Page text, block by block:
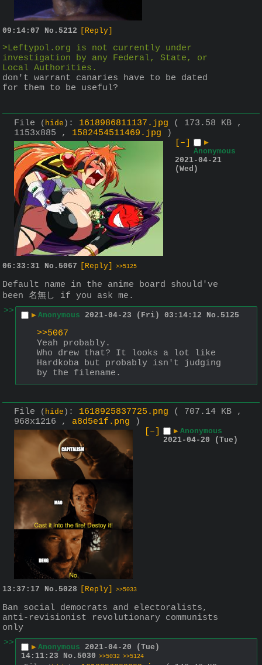
09:14:07 No. 5212 [Reply]
>Leftypol.org is not currently under
investigation by any Federal, State, or
Local Authorities.
don't warrant canaries have to be dated
for them to be useful?
File ( hide ) : 1618986811137.jpg
( 173.58 KB ,
1153x885 , 1582454511469.jpg )
[–]
▶
Anonymous
2021-04-21
(Wed)
06:33:31 No. 5067 [Reply] >>5125
Default name in the anime board should've
been 名無し if you ask me.
>>
▶ Anonymous 2021-04-23 (Fri) 03:14:12 No. 5125
>>5067
Yeah probably.
Who drew that? It looks a lot like
Hardkoba but probably isn't judging
by the filename.
File ( hide ) : 1618925837725.png
( 707.14 KB ,
968x1216 , a8d5e1f.png )
[–]
▶ Anonymous
2021-04-20 (Tue)
13:37:17 No. 5028 [Reply] >>5033
Ban social democrats and electoralists,
anti-revisionist revolutionary communists
only
>>
▶ Anonymous 2021-04-20 (Tue)
14:11:23
No. 5030 >>5032 >>5124